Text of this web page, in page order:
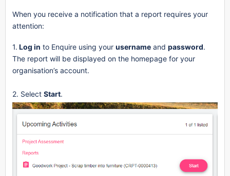
When you receive a notification that a report requires your
attention:
1. Log in to Enquire using your username and password.
The report will be displayed on the homepage for your
organisation’s account.
2. Select Start.